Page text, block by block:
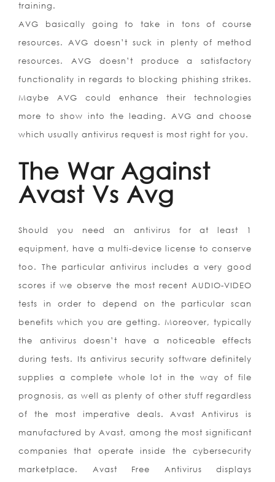
training.
AVG basically going to take in tons of course
resources. AVG doesn’t suck in plenty of method
resources. AVG doesn’t produce a satisfactory
functionality in regards to blocking phishing strikes.
Maybe AVG could enhance their technologies
more to show into the leading. AVG and choose
which usually antivirus request is most right for you.
The War Against
Avast Vs Avg
Should you need an antivirus for at least 1
equipment, have a multi-device license to conserve
too. The particular antivirus includes a very good
scores if we observe the most recent AUDIO-VIDEO
tests in order to depend on the particular scan
benefits which you are getting. Moreover, typically
the antivirus doesn’t have a noticeable effects
during tests. Its antivirus security software definitely
supplies a complete whole lot in the way of file
prognosis, as well as plenty of other stuff regardless
of the most imperative deals. Avast Antivirus is
manufactured by Avast, among the most significant
companies that operate inside the cybersecurity
marketplace. Avast Free Antivirus displays